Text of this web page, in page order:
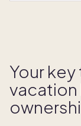
Your
vacation